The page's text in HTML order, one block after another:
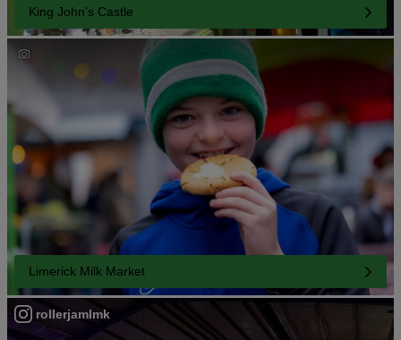
King John's Castle
Limerick Milk Market
rollerjamlmk